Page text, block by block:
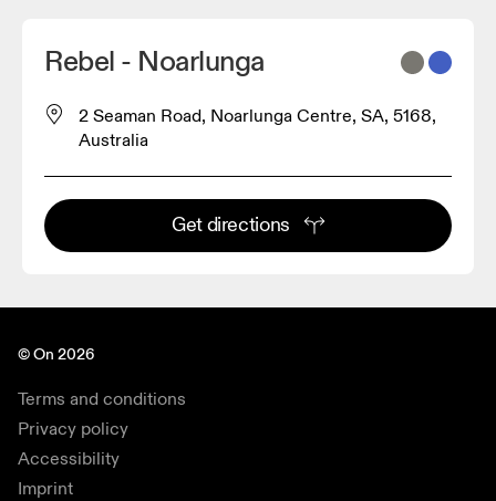
Rebel - Noarlunga
2 Seaman Road, Noarlunga Centre, SA, 5168,
Australia
Get directions
© On 2026
Terms and conditions
Privacy policy
Accessibility
Imprint